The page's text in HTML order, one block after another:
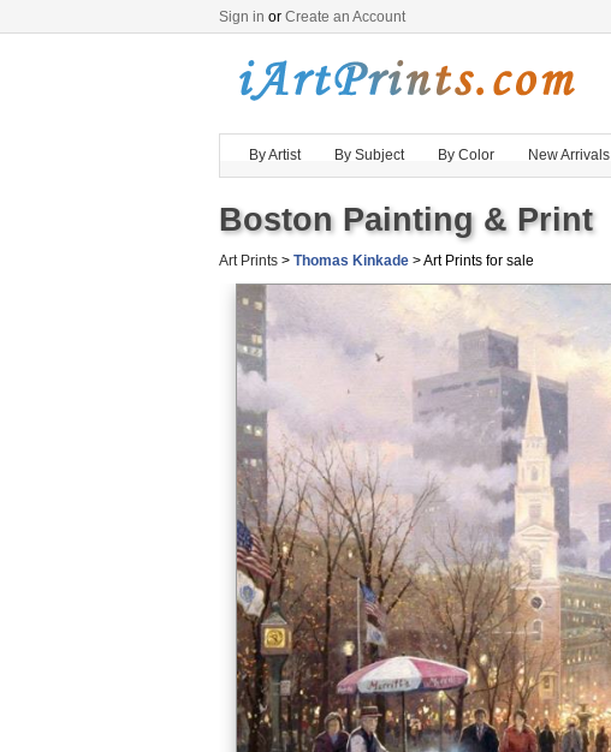
Sign in or Create an Account
By Artist By Subject By Color New Arrivals
Boston Painting & Print
Art Prints > Thomas Kinkade > Art Prints for sale